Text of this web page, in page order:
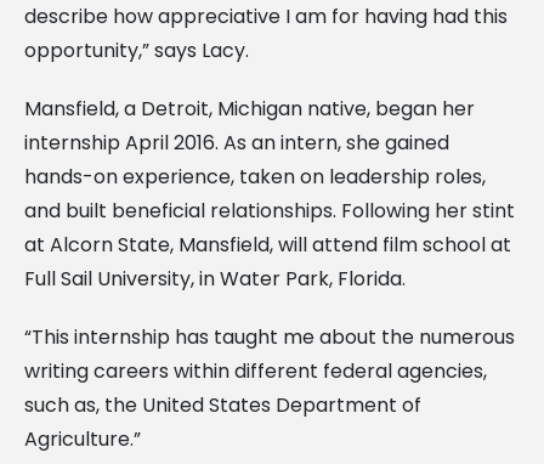
describe how appreciative I am for having had this
opportunity,” says Lacy.
Mansfield, a Detroit, Michigan native, began her
internship April 2016. As an intern, she gained
hands-on experience, taken on leadership roles,
and built beneficial relationships. Following her stint
at Alcorn State, Mansfield, will attend film school at
Full Sail University, in Water Park, Florida.
“This internship has taught me about the numerous
writing careers within different federal agencies,
such as, the United States Department of
Agriculture.”